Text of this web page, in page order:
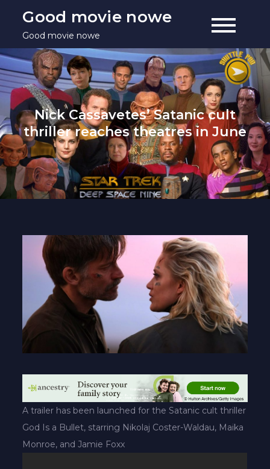
content
Good movie nowe
Good movie nowe
Nick Cassavetes’ Satanic cult
thriller reaches theatres in June
A trailer has been launched for the Satanic cult thriller
God Is a Bullet, starring Nikolaj Coster-Waldau, Maika
Monroe, and Jamie Foxx